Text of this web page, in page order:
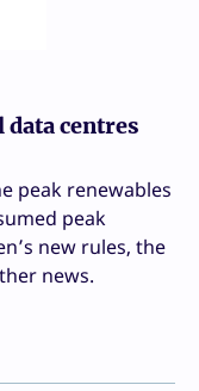
centres
peak renewables
peak
new rules, the
news.